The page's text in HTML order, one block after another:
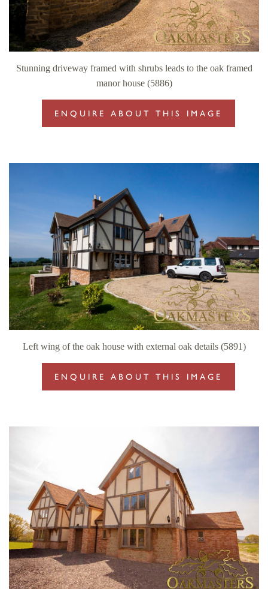
Stunning driveway framed with shrubs leads to the oak framed
manor house (5886)
ENQUIRE ABOUT THIS IMAGE
Left wing of the oak house with external oak details (5891)
ENQUIRE ABOUT THIS IMAGE